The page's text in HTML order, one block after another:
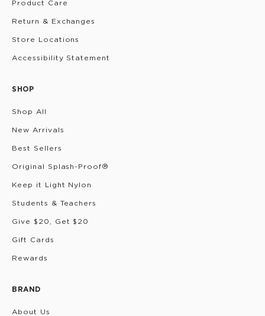
Product Care
Return & Exchanges
Store Locations
Accessibility Statement
SHOP
Shop All
New Arrivals
Best Sellers
Original Splash-Proof®
Keep it Light Nylon
Students & Teachers
Give $20, Get $20
Gift Cards
Rewards
BRAND
About Us